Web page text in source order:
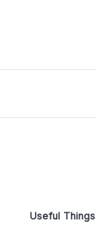
Useful Things